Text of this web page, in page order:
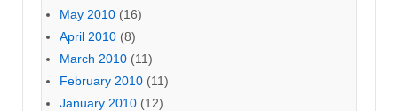
May 2010 (16)
April 2010 (8)
March 2010 (11)
February 2010 (11)
January 2010 (12)